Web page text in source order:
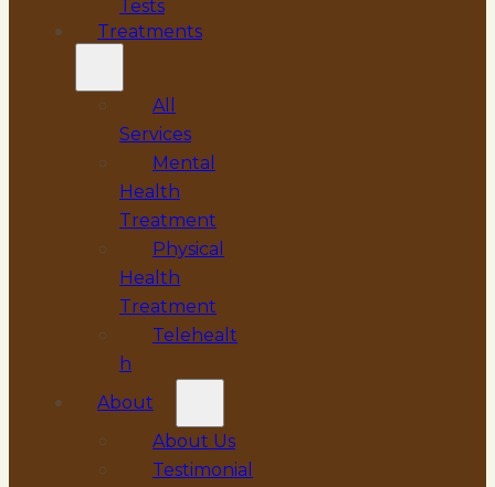
Tests
Treatments
All
Services
Mental
Health
Treatment
Physical
Health
Treatment
Telehealt
h
About
About Us
Testimonial